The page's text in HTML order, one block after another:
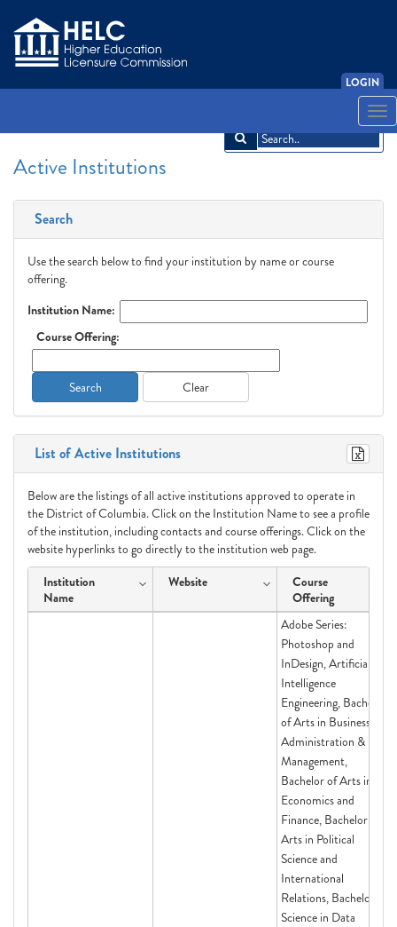
LOGIN
Active Institutions
Search
Use the search below to find your institution by name or course
offering.
Institution Name:
Course Offering:
Search Clear
List of Active Institutions
Below are the listings of all active institutions approved to operate in
the District of Columbia. Click on the Institution Name to see a profile
of the institution, including contacts and course offerings. Click on the
website hyperlinks to go directly to the institution web page.
Institution
Name
Website
Course
Offering
Adobe Series:
Photoshop and
InDesign, Artificial
Intelligence
Engineering, Bachelor
of Arts in Business
Administration &
Management,
Bachelor of Arts in
Economics and
Finance, Bachelor of
Arts in Political
Science and
International
Relations, Bachelor of
Science in Data